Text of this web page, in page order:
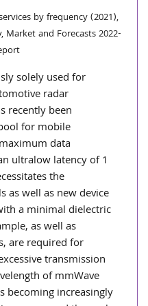
by frequency (2021),
Market and Forecasts 2022-
solely used for
radar
recently been
for mobile
data
ultralow latency of 1
the
as well as new device
a minimal dielectric
as well as
are required for
transmission
of mmWave
becoming increasingly